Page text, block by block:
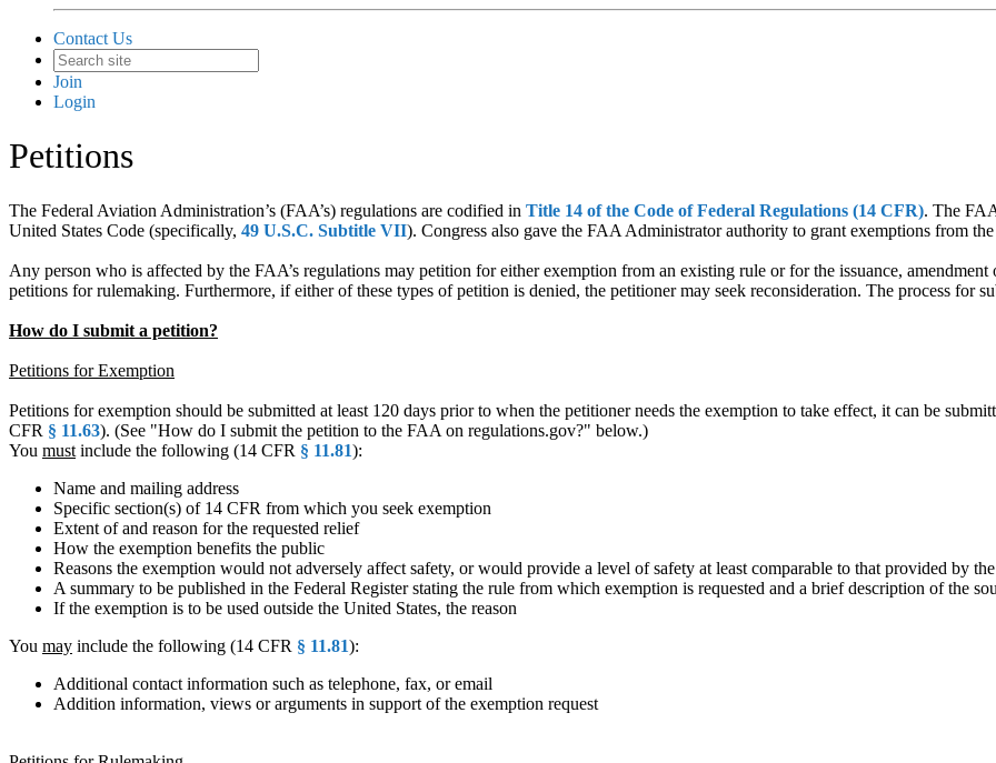
Contact Us
Join
Login
Petitions
The Federal Aviation Administration’s (FAA’s) regulations are codified in Title 14 of the Code of Federal Regulations (14 CFR). The
United States Code (specifically, 49 U.S.C. Subtitle VII). Congress also gave the FAA Administrator authority to grant exemptions from
Any person who is affected by the FAA’s regulations may petition for either exemption from an existing rule or for the issuance,
petitions for rulemaking. Furthermore, if either of these types of petition is denied, the petitioner may seek reconsideration. The process for
How do I submit a petition?
Petitions for Exemption
Petitions for exemption should be submitted at least 120 days prior to when the petitioner needs the exemption to take effect, it can be
CFR § 11.63). (See "How do I submit the petition to the FAA on regulations.gov?" below.)
You must include the following (14 CFR § 11.81):
Name and mailing address
Specific section(s) of 14 CFR from which you seek exemption
Extent of and reason for the requested relief
How the exemption benefits the public
Reasons the exemption would not adversely affect safety, or would provide a level of safety at least comparable to that provided by
A summary to be published in the Federal Register stating the rule from which exemption is requested and a brief description of the
If the exemption is to be used outside the United States, the reason
You may include the following (14 CFR § 11.81):
Additional contact information such as telephone, fax, or email
Addition information, views or arguments in support of the exemption request